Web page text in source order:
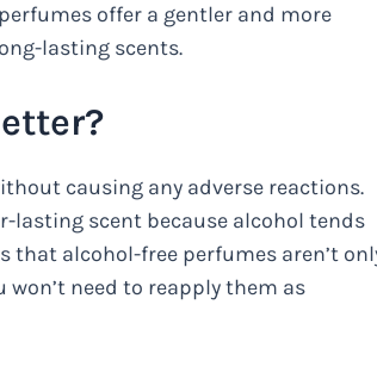
offer a gentler and more
lasting scents.
causing any adverse reactions.
lasting scent because alcohol tends
that alcohol-free perfumes aren’t
need to reapply them as